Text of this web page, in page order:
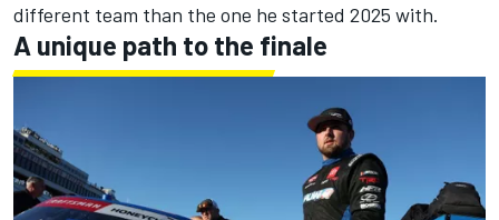
different team than the one he started 2025 with.
A unique path to the finale